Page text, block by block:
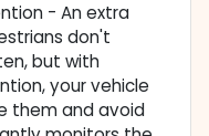
- An extra
don't
but with
your vehicle
them and avoid